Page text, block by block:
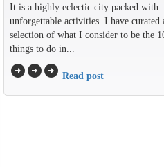
It is a highly eclectic city packed with
unforgettable activities. I have curated
selection of what I consider to be the
things to do in...
arrow_circle_rightarrow_circle_rightarrow_circle_right Read post